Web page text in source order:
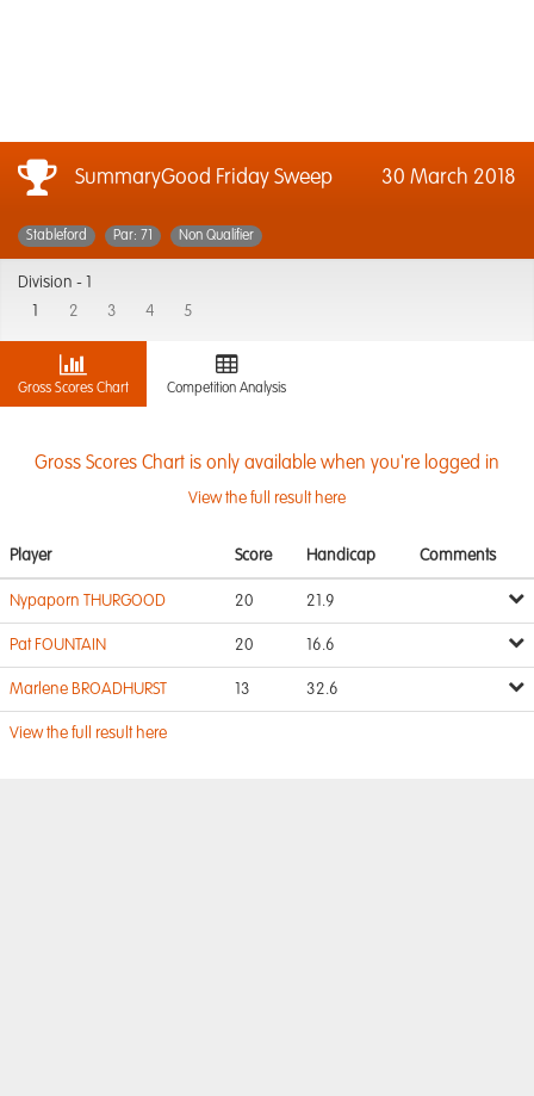
SummaryGood Friday Sweep 30 March 2018
Stableford Par: 71 Non Qualifier
Division -
2 3 4 5
Gross Scores Chart Competition Analysis
Gross Scores Chart is only available when you're logged in
View the full result here
Player Score Handicap Comments
Nypaporn THURGOOD 20 21.9
Pat FOUNTAIN 20 16.6
Marlene BROADHURST 13 32.6
View the full result here